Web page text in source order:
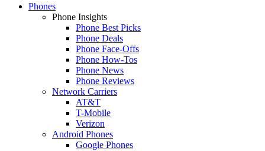
Phones
Phone Insights
Phone Best Picks
Phone Deals
Phone Face-Offs
Phone How-Tos
Phone News
Phone Reviews
Network Carriers
AT&T
T-Mobile
Verizon
Android Phones
Google Phones